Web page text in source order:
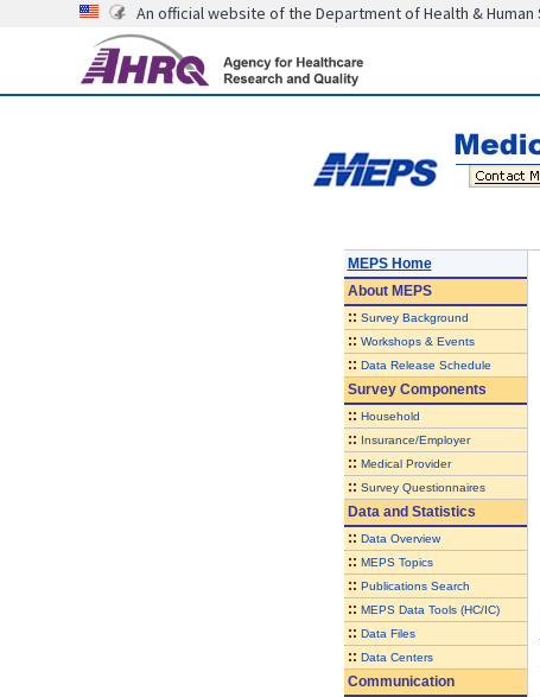
An official website of the Department of Health & Human
MEPS Home
AboutMEPS
:: Survey Background
:: Workshops & Events
:: Data Release Schedule
Survey Components
:: Household
:: Insurance/Employer
:: Medical Provider
:: Survey Questionnaires
Data and Statistics
:: Data Overview
:: MEPS Topics
:: Publications Search
:: MEPS Data Tools (HC/IC)
:: Data Files
:: Data Centers
Communication